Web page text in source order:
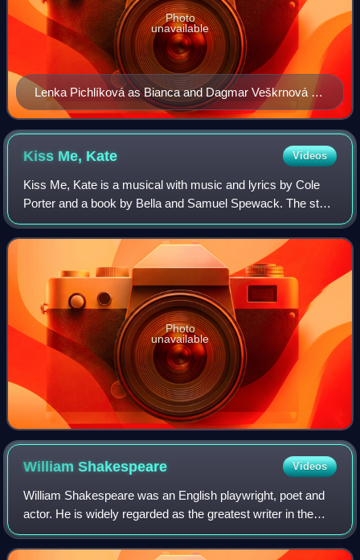
Lenka Pichlíková as Bianca and Dagmar Veškrnová as
Katharina in The Taming of the Shrew (Jiří Wolker's
Theatre Prague)
Photo
unavailable
Kiss Me, Kate Videos
Kiss Me, Kate is a musical with music and lyrics by Cole
Porter and a book by Bella and Samuel Spewack. The story
involves the production of a musical version of William
Shakespeare's The Taming of th
Photo
unavailable
WilliamShakespeare Videos
William Shakespeare was an English playwright, poet and
actor. He is widely regarded as the greatest writer in the
English language and the world's pre-eminent dramatist. He
is often called England's